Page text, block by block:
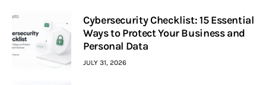
Cybersecurity Checklist: 15 Essential
Ways to Protect Your Business and
Personal Data
JULY 31, 2026